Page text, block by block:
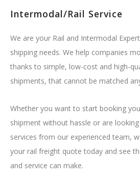
Intermodal/Rail Service
We are your Rail and Intermodal
shipping needs. We help companies
thanks to simple, low-cost and high-
shipments, that cannot be matched
Whether you want to start booking
shipment without hassle or are
services from our experienced team,
your rail freight quote today and see
and service can make.